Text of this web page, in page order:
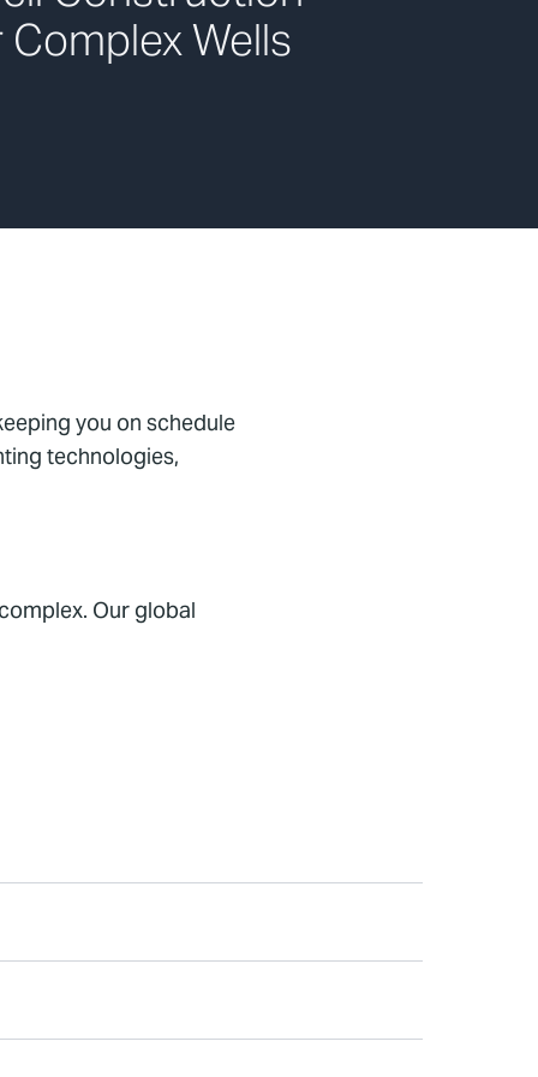
Wells
you on schedule
technologies,
Our global